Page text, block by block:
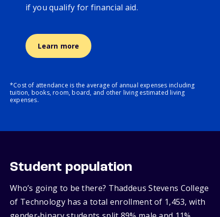
if you qualify for financial aid.
Learn more
*Cost of attendance is the average of annual expenses including
tuition, books, room, board, and other living estimated living
expenses.
Student population
Who’s going to be there? Thaddeus Stevens College
of Technology has a total enrollment of 1,453, with